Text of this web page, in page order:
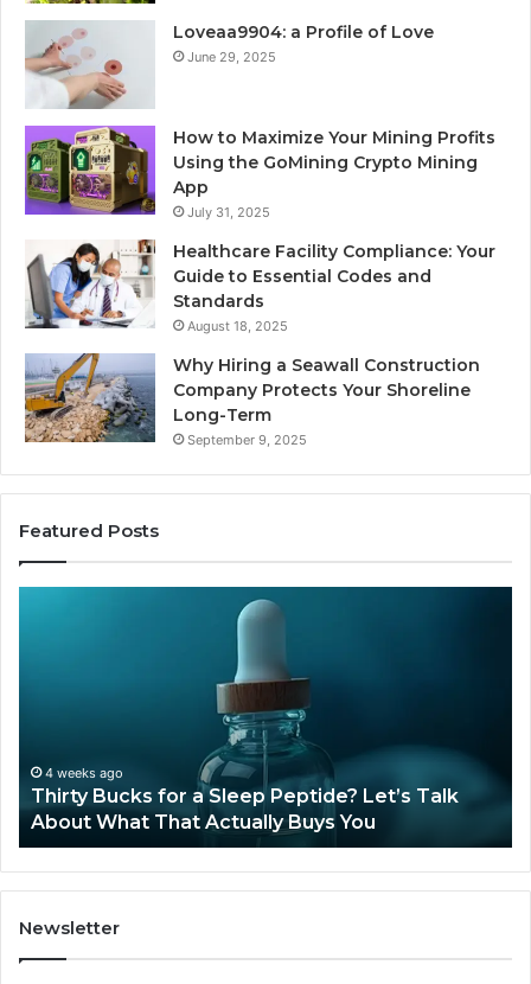
Loveaa9904: a Profile of Love
June 29, 2025
How to Maximize Your Mining Profits
Using the GoMining Crypto Mining
App
July 31, 2025
Healthcare Facility Compliance: Your
Guide to Essential Codes and
Standards
August 18, 2025
Why Hiring a Seawall Construction
Company Protects Your Shoreline
Long-Term
September 9, 2025
Featured Posts
Talk
About
What
That
Actually
Buys
You
4 weeks ago
Thirty Bucks for a Sleep Peptide? Let’s Talk
About What That Actually Buys You
Newsletter